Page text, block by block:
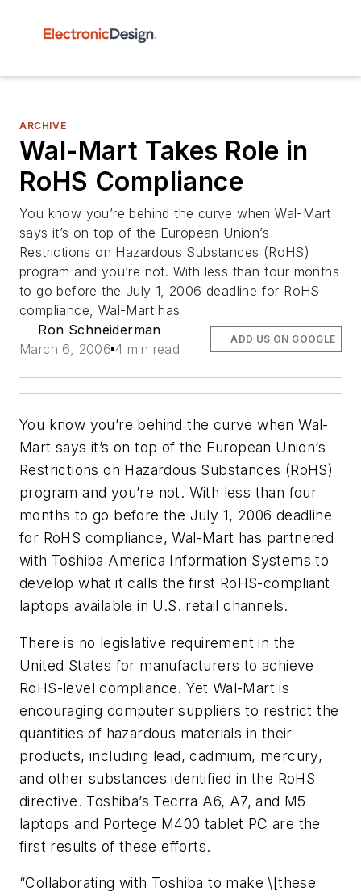
ARCHIVE
Wal-Mart Takes Role in
RoHS Compliance
You know you’re behind the curve when Wal-Mart
says it’s on top of the European Union’s
Restrictions on Hazardous Substances (RoHS)
program and you’re not. With less than four months
to go before the July 1, 2006 deadline for RoHS
compliance, Wal-Mart has
Ron Schneiderman
March 6, 2006 4 min read
ADD US ON GOOGLE
You know you’re behind the curve when Wal-
Mart says it’s on top of the European Union’s
Restrictions on Hazardous Substances (RoHS)
program and you’re not. With less than four
months to go before the July 1, 2006 deadline
for RoHS compliance, Wal-Mart has partnered
with Toshiba America Information Systems to
develop what it calls the first RoHS-compliant
laptops available in U.S. retail channels.
There is no legislative requirement in the
United States for manufacturers to achieve
RoHS-level compliance. Yet Wal-Mart is
encouraging computer suppliers to restrict the
quantities of hazardous materials in their
products, including lead, cadmium, mercury,
and other substances identified in the RoHS
directive. Toshiba’s Tecrra A6, A7, and M5
laptops and Portege M400 tablet PC are the
first results of these efforts.
“Collaborating with Toshiba to make \[these